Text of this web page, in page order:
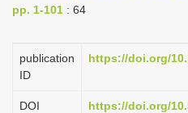
i
a
pp. 1-101 : 64
publication
ID
https://doi.org/
DOI https://doi.org/